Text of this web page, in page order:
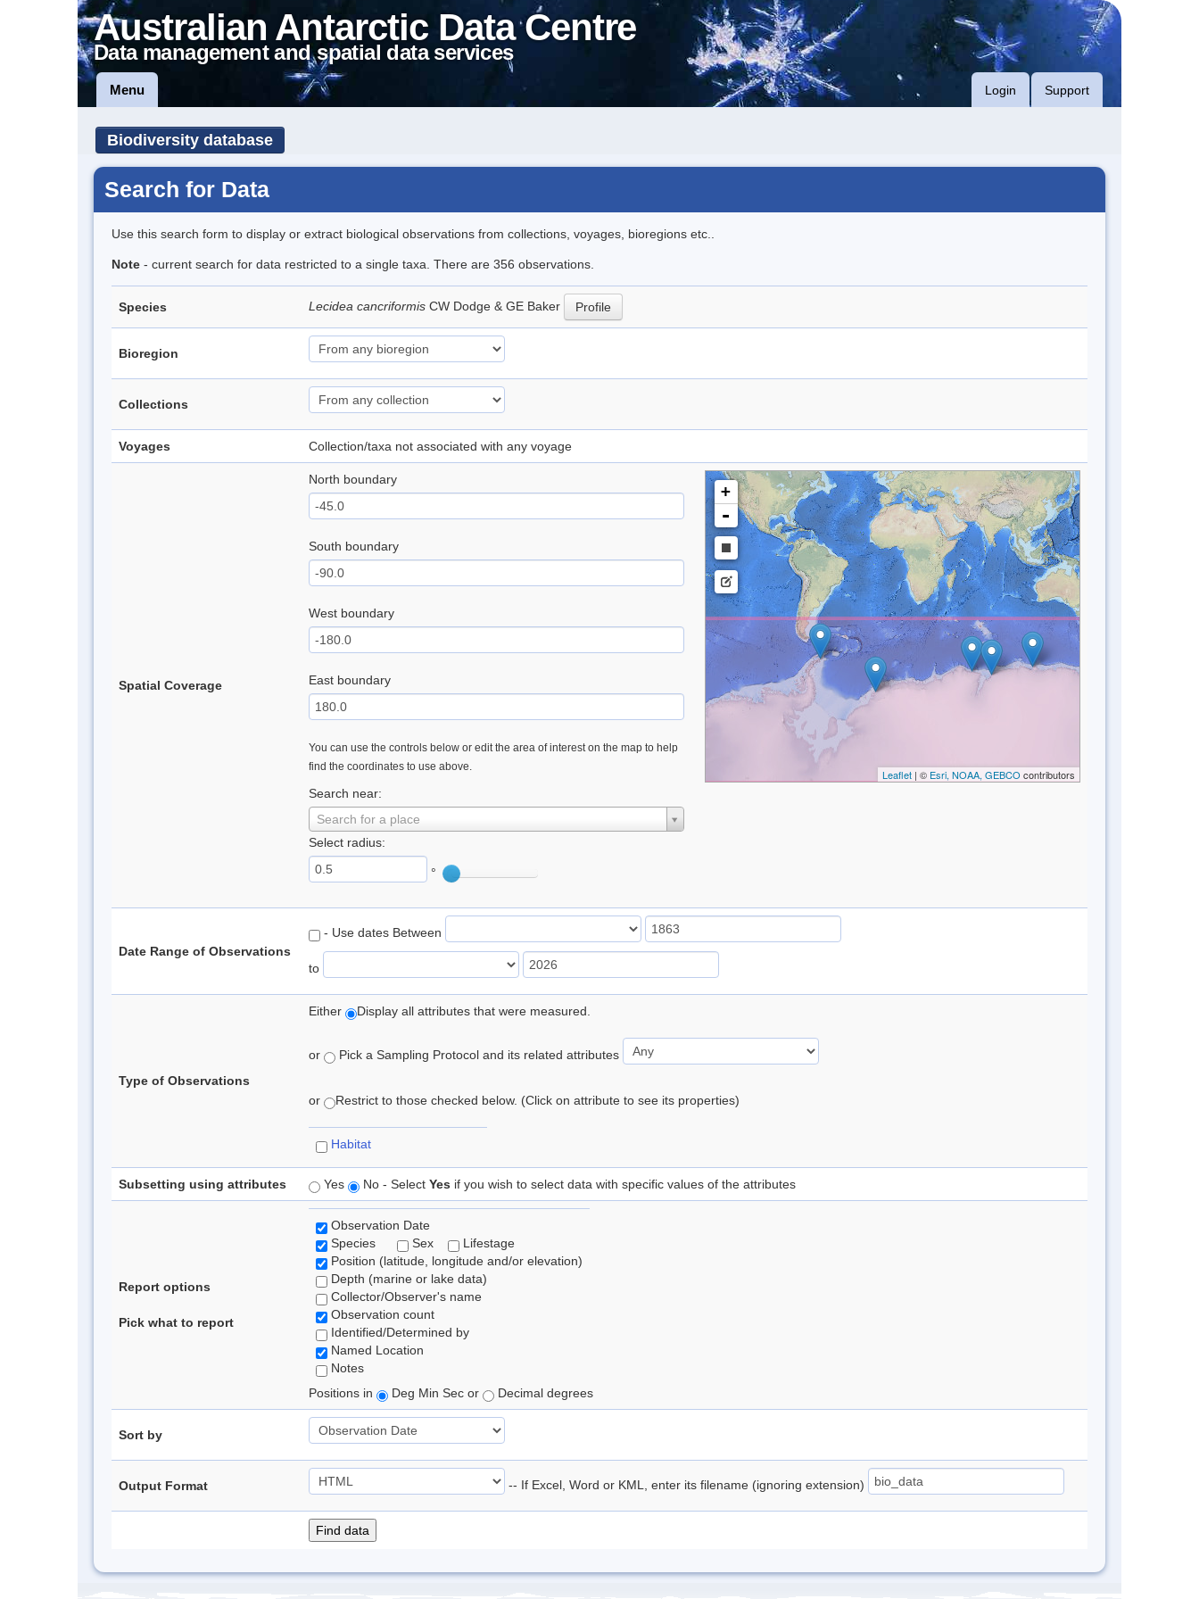
Australian Antarctic Data Centre
Data management and spatial data services
Menu Login Support
Biodiversity database
Search for Data
Use this search form to display or extract biological observations from collections, voyages, bioregions etc..
Note - current search for data restricted to a single taxa. There are 356 observations.
Species Lecidea cancriformis CW Dodge & GE Baker Profile
Bioregion
Collections
Voyages Collection/taxa not associated with any voyage
Spatial Coverage
North boundary
South boundary
West boundary
East boundary
You can use the controls below or edit the area of interest on the map to help
find the coordinates to use above.
Search near:
Search for a place
Select radius:
°
+
-
Leaflet| © Esri, NOAA, GEBCO contributors
Date Range of Observations
- Use dates Between
to
Type of Observations
Either Display all attributes that were measured.
or Pick a Sampling Protocol and its related attributes
or Restrict to those checked below. (Click on attribute to see its properties)
Habitat
Subsetting using attributes Yes No - Select Yes if you wish to select data with specific values of the attributes
Report options
Pick what to report
Observation Date
Species
Sex
Lifestage
Position (latitude, longitude and/or elevation)
Depth (marine or lake data)
Collector/Observer's name
Observation count
Identified/Determined by
Named Location
Notes
Positions in
Deg Min Sec or Decimal degrees
Sort by
Output Format -- If Excel, Word or KML, enter its filename (ignoring extension)